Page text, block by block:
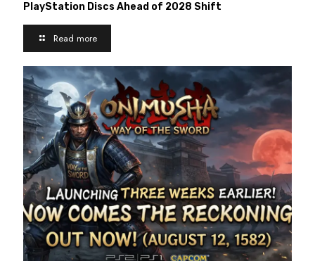
PlayStation Discs Ahead of 2028 Shift
Read more